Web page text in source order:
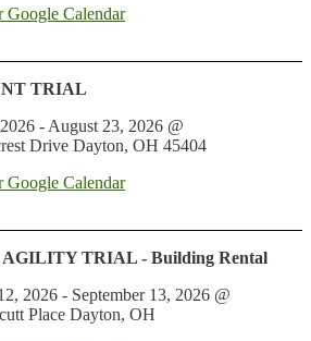
Google Calendar
TRIAL
- August 23, 2026 @
Drive Dayton, OH 45404
Google Calendar
AGILITY TRIAL - Building Rental
2026 - September 13, 2026 @
Place Dayton, OH